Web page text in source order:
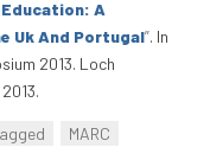
A
Uk And Portugal”. In
2013. Loch
MARC